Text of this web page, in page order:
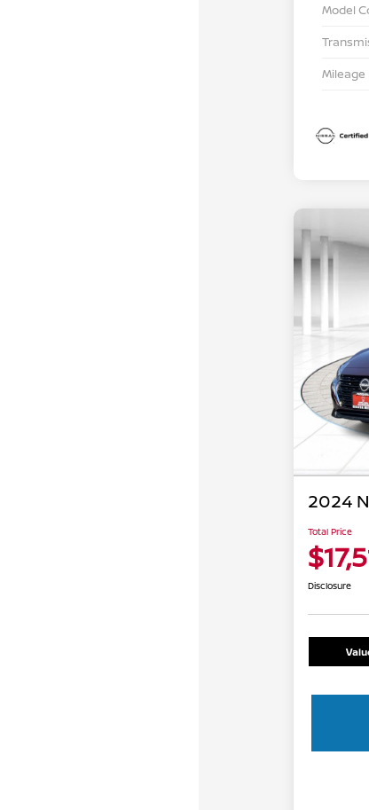
Model
Mileage
2024
Total Price
Disclosure